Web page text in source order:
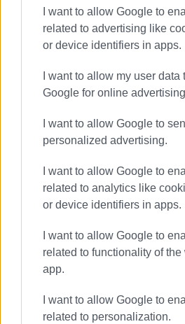
I want to allow Google to
related to advertising like
or device identifiers in apps.
I want to allow my user data
Google for online
I want to allow Google to
personalized advertising.
I want to allow Google to
related to analytics like
or device identifiers in apps.
I want to allow Google to
related to functionality of the
app.
I want to allow Google to
related to personalization.
since retaining a Blue Flag
criteria relating to water quality,
cleanliness, and environmental
The 18 beaches in Corfu receiving
Almyros, Agios Gordios, Agia
awards), Kanoni, Kommeno,
Ioannis Peristeron, Issos, and two
ELENI KORONAKI
Ακολουθήστε το enimerosi
Συνδρομητές στο